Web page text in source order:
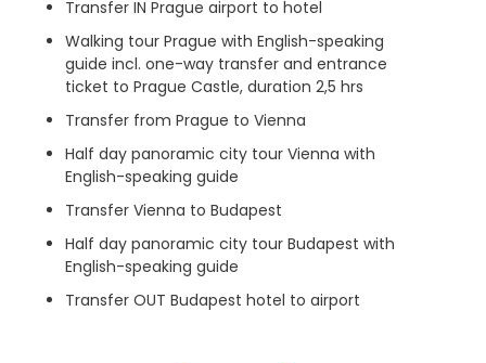
Transfer IN Prague airport to hotel
Walking tour Prague with English-speaking
guide incl. one-way transfer and entrance
ticket to Prague Castle, duration 2,5 hrs
Transfer from Prague to Vienna
Half day panoramic city tour Vienna with
English-speaking guide
Transfer Vienna to Budapest
Half day panoramic city tour Budapest with
English-speaking guide
Transfer OUT Budapest hotel to airport